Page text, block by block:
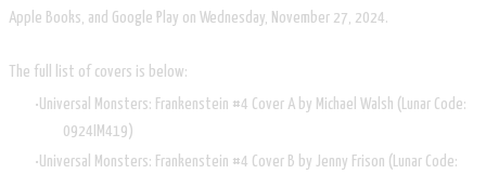
Apple Books, and Google Play on Wednesday, November 27, 2024.
The full list of covers is below:
Universal Monsters: Frankenstein #4 Cover A by Michael Walsh (Lunar Code:
0924IM419)
Universal Monsters: Frankenstein #4 Cover B by Jenny Frison (Lunar Code: